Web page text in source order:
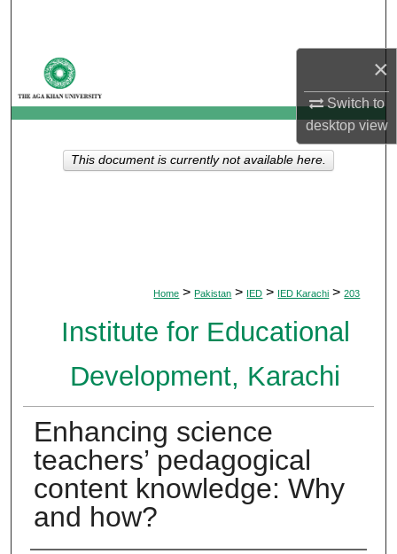
×
Switch to
desktopview
My Account
About
Home > Pakistan > IED > IED Karachi > 203
Institute for Educational
Development, Karachi
Enhancing science
teachers’ pedagogical
content knowledge: Why
and how?
This document is currently not available here.